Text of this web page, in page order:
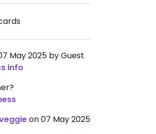
May 2025 by Guest
info
on 07 May 2025